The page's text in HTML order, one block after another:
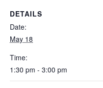
DETAILS
Date:
May 18
Time:
1:30 pm - 3:00 pm